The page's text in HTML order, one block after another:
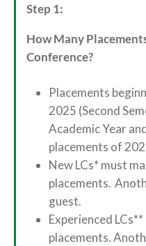
Step 1:
How Many
Conference?
Placements
2025 (Second
Academic Year
placements of
New LCs* must
placements.
guest.
Experienced
placements.